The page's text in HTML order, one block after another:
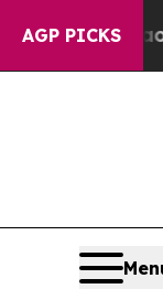
AGP PICKS
Chaos in